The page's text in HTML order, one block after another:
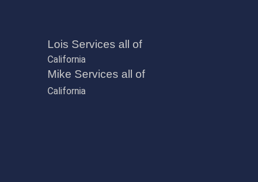
Lois Services all of
California
Mike Services all of
California